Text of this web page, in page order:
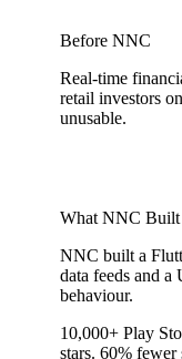
Before NNC
Real-time
retail investors
unusable.
What NNC Built
NNC built a
data feeds and a
behaviour.
10,000+ Play
stars. 60% fewer